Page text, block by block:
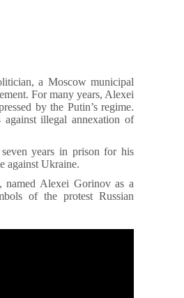
a Moscow municipal
For many years, Alexei
by the Putin’s regime.
illegal annexation of
years in prison for his
against Ukraine.
named Alexei Gorinov as a
of the protest Russian